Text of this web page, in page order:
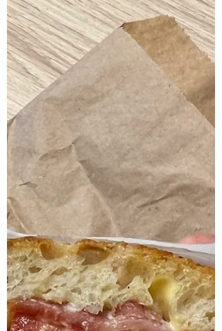
up and does things a little differently. One
such place is Balkan bakeri , located in
Sandnes (Langgata 39). I stopped by on a
rainy November day. The bakery itself is
quite small, with just a few stools, so the
concept clearly lean